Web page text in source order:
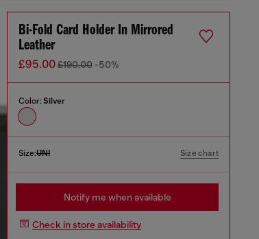
Bi-Fold Card Holder In Mirrored
Leather
£95.00£190.00 -50%
Color: Silver
Size:UNI Size chart
Notify me when available
Check in store availability